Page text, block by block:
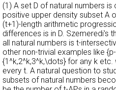
(1) A set D of natural numbers
positive upper density subset A
(t+1)-length arithmetic
differences is in D. Szemeredi's
all natural numbers is t-
other non-trivial examples like
{1^k,2^k,3^k,\dots} for any k
every t. A natural question to
subsets of natural numbers